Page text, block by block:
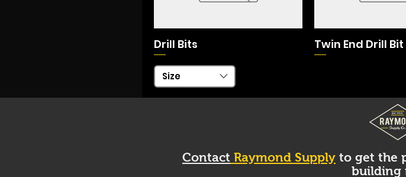
Drill Bits
Size
Twin End Drill
Contact Raymond Supply to get the
building